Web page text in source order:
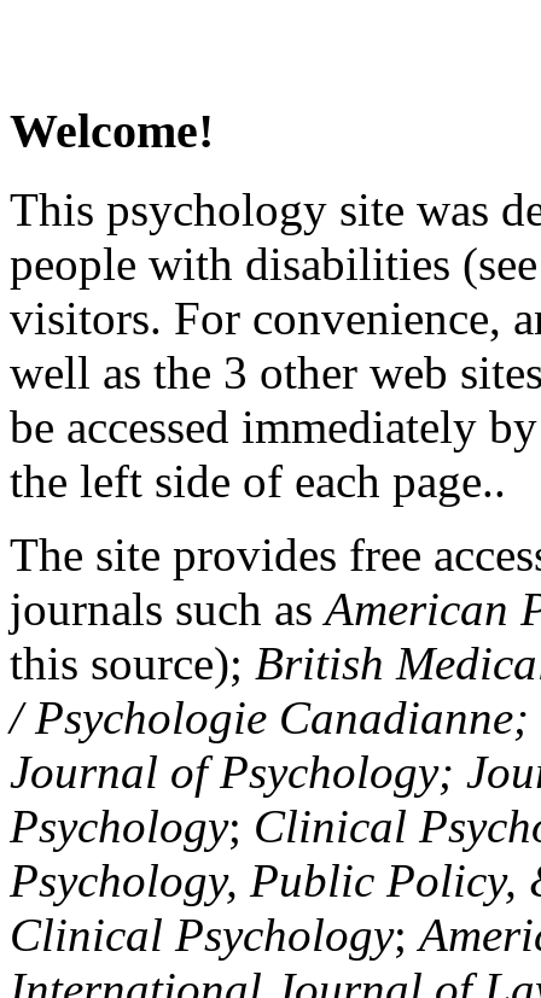
Welcome!
This psychology site was
people with disabilities
visitors. For convenience,
well as the 3 other web
be accessed immediately
the left side of each page..
The site provides free
journals such asAmerican
this source); British
/ Psychologie
Journal of Psychology;
Psychology; Clinical
Psychology, Public Policy,
Clinical Psychology;